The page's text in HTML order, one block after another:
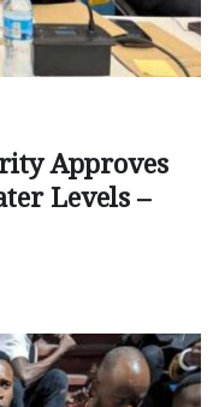
Approves
Levels –